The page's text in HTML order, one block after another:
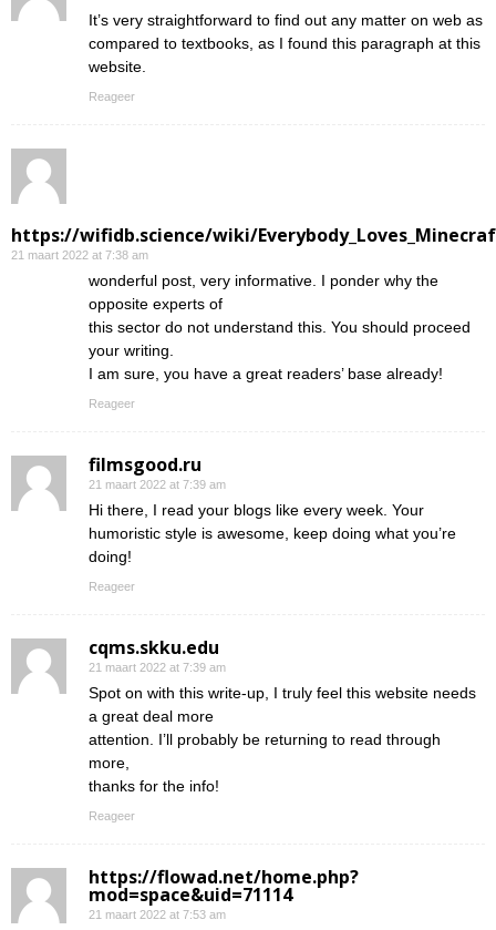
It’s very straightforward to find out any matter on web as
compared to textbooks, as I found this paragraph at this
website.
Reageer
https://wifidb.science/wiki/
21 maart 2022 at 7:38 am
wonderful post, very informative. I ponder why the
opposite experts of
this sector do not understand this. You should proceed
your writing.
I am sure, you have a great readers’ base already!
Reageer
filmsgood.ru
21 maart 2022 at 7:39 am
Hi there, I read your blogs like every week. Your
humoristic style is awesome, keep doing what you’re
doing!
Reageer
cqms.skku.edu
21 maart 2022 at 7:39 am
Spot on with this write-up, I truly feel this website needs
a great deal more
attention. I’ll probably be returning to read through
more,
thanks for the info!
Reageer
https://flowad.net/home.php?
mod=space&uid=71114
21 maart 2022 at 7:53 am